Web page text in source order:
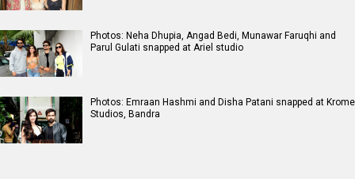
Photos: Neha Dhupia, Angad Bedi, Munawar Faruqhi and
Parul Gulati snapped at Ariel studio
Photos: Emraan Hashmi and Disha Patani snapped at Krome
Studios, Bandra